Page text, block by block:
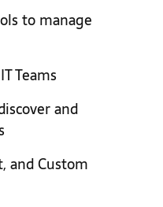
to manage
Teams
and
and Custom